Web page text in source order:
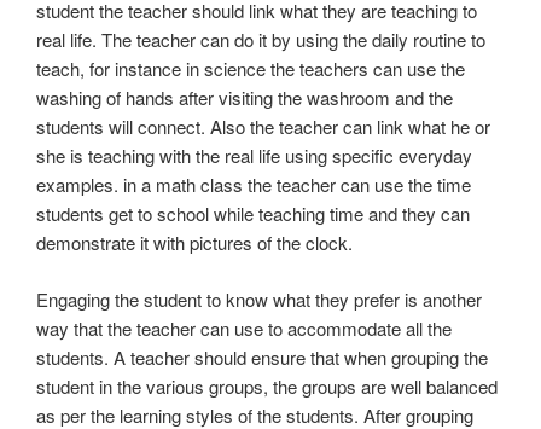
student the teacher should link what they are teaching to
real life. The teacher can do it by using the daily routine to
teach, for instance in science the teachers can use the
washing of hands after visiting the washroom and the
students will connect. Also the teacher can link what he or
she is teaching with the real life using specific everyday
examples. in a math class the teacher can use the time
students get to school while teaching time and they can
demonstrate it with pictures of the clock.
Engaging the student to know what they prefer is another
way that the teacher can use to accommodate all the
students. A teacher should ensure that when grouping the
student in the various groups, the groups are well balanced
as per the learning styles of the students. After grouping